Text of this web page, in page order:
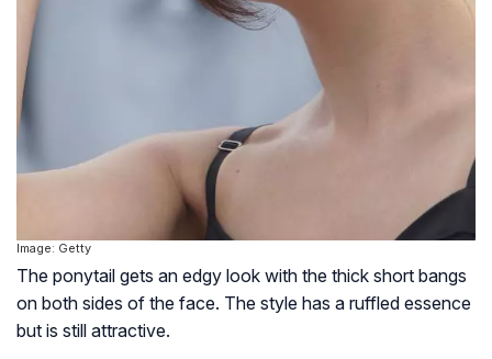
Image: Getty
The ponytail gets an edgy look with the thick short bangs
on both sides of the face. The style has a ruffled essence
but is still attractive.